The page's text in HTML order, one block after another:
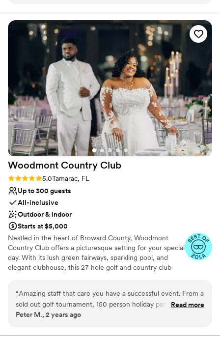
Both indoor and outdoor options
Venue considerations
Not wheelchair accessible
Does not allow pets
No in-house lighting and sound packages available
was beautiful, price was reasonable, and Kris was very
professional and great to work with. It looked like it was
going to rain during our outdoor ceremony and they adapted
with ease. 10/10.”
Woodmont Country Club
Rating: 5.0 (4 reviews)
5.0Tamarac, FL
Up to 300 guests
All-inclusive
Outdoor & indoor
Starts at $5,000
Nestled in the heart of Broward County, Woodmont
Country Club offers a picturesque setting for your special
day. With its lush green fairways, sparkling pool, and
elegant clubhouse, this 27-hole golf and country club
luxurious amenities, including spacious event rooms that
can accommodate intimate gatherings or grand
celebrations. Imagine exchanging vows under the open
reception in our elegant ballroom. Contact us today to
“Amazing staff that care you have a successful event. From a
sold out golf tournament, 150 person holiday party, having
100 for breakfast meetings and small events of 40 to 60 I
Woodmont Country club to host your next event.”
Read more
Peter M., 2 years ago